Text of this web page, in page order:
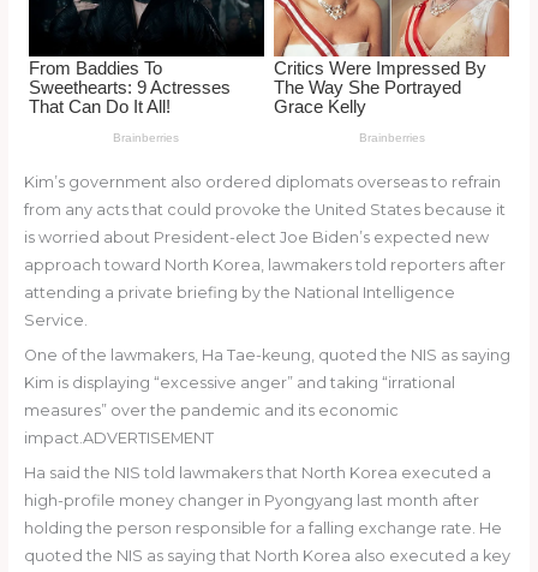
Kim’s government also ordered diplomats overseas to refrain
from any acts that could provoke the United States because it
is worried about President-elect Joe Biden’s expected new
approach toward North Korea, lawmakers told reporters after
attending a private briefing by the National Intelligence
Service.
One of the lawmakers, Ha Tae-keung, quoted the NIS as saying
Kim is displaying “excessive anger” and taking “irrational
measures” over the pandemic and its economic
impact.ADVERTISEMENT
Ha said the NIS told lawmakers that North Korea executed a
high-profile money changer in Pyongyang last month after
holding the person responsible for a falling exchange rate. He
quoted the NIS as saying that North Korea also executed a key